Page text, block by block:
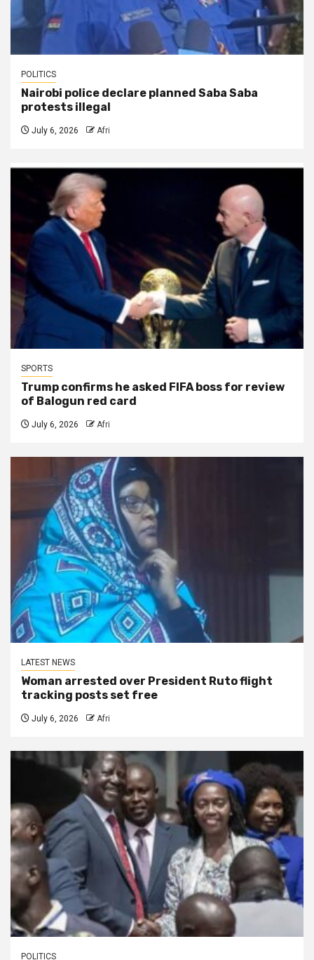
POLITICS
Nairobi police declare planned Saba Saba
protests illegal
July 6, 2026 Afri
SPORTS
Trump confirms he asked FIFA boss for review
of Balogun red card
July 6, 2026 Afri
LATEST NEWS
Woman arrested over President Ruto flight
tracking posts set free
July 6, 2026 Afri
POLITICS